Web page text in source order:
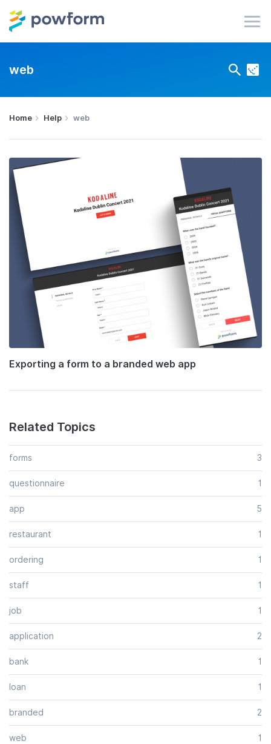
web
Home Help web
Exporting a form to a branded web app
Related Topics
forms 3
questionnaire 1
app 5
restaurant 1
ordering 1
staff 1
job 1
application 2
bank 1
loan 1
branded 2
web 1